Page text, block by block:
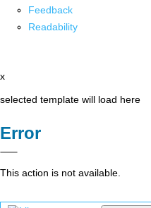
Feedback
Readability
x
selected template will load here
Error
This action is not available.